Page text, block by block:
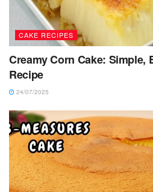
CAKE RECIPES
Creamy Corn Cake: Simple,
Recipe
24/07/2025